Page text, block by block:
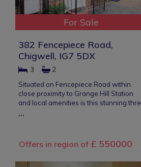
For Sale
382 Fencepiece Road,
Chigwell, IG7 5DX
3
2
Situated on Fencepiece Road within
close proximity to Grange Hill Station
and local amenities is this stunning thre
...
Offers in region of £ 550000